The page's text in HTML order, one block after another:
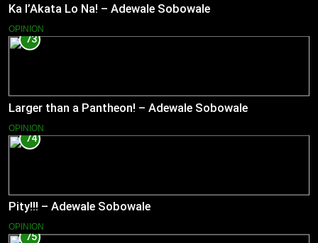
Ka l’Akata Lo Na! – Adewale Sobowale
OPINION
73
Larger than a Pantheon! – Adewale Sobowale
OPINION
74
Pity!!! – Adewale Sobowale
OPINION
75